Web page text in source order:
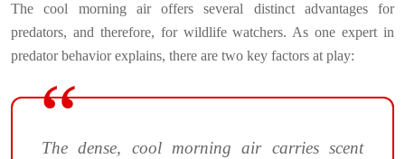
The cool morning air offers several distinct advantages for
predators, and therefore, for wildlife watchers. As one expert in
predator behavior explains, there are two key factors at play:
The dense, cool morning air carries scent